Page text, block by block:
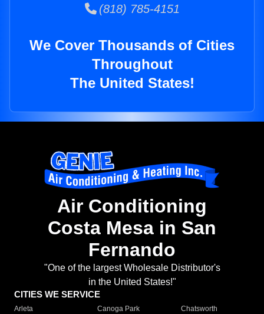
(818) 785-4151
We Cover Thousands of Cities
Throughout
The United States!
Air Conditioning
Costa Mesa in San
Fernando
"One of the largest Wholesale Distributor's
in the United States!"
CITIES WE SERVICE
Arleta Canoga Park
Chatsworth